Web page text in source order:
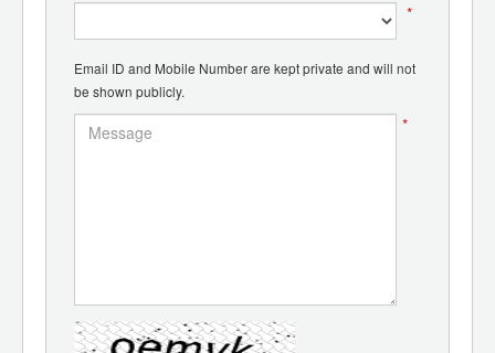
*
Email ID and Mobile Number are kept private and will not
be shown publicly.
*